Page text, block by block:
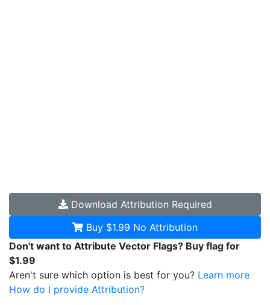
Download Attribution Required
Buy $1.99 No Attribution
Don't want to Attribute Vector Flags? Buy flag for
$1.99
Aren't sure which option is best for you? Learn more
How do I provide Attribution?